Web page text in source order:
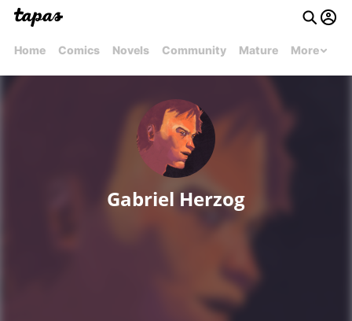
Home Comics Novels Community Mature More
Gabriel Herzog